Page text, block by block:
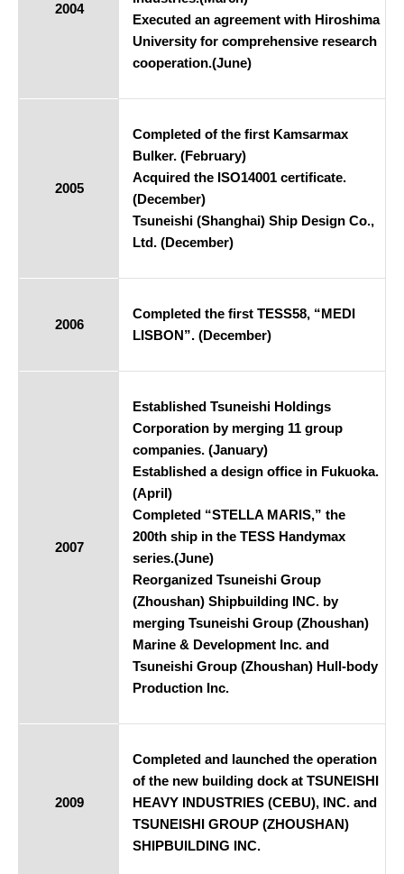
2004
Executed an agreement with Hiroshima
University for comprehensive research
cooperation.(June)
2005
Completed of the first Kamsarmax
Bulker. (February)
Acquired the ISO14001 certificate.
(December)
Tsuneishi (Shanghai) Ship Design Co.,
Ltd. (December)
2006
Completed the first TESS58, “MEDI
LISBON”. (December)
2007
Established Tsuneishi Holdings
Corporation by merging 11 group
companies. (January)
Established a design office in Fukuoka.
(April)
Completed “STELLA MARIS,” the
200th ship in the TESS Handymax
series.(June)
Reorganized Tsuneishi Group
(Zhoushan) Shipbuilding INC. by
merging Tsuneishi Group (Zhoushan)
Marine & Development Inc. and
Tsuneishi Group (Zhoushan) Hull-body
Production Inc.
2009
Completed and launched the operation
of the new building dock at TSUNEISHI
HEAVY INDUSTRIES (CEBU), INC. and
TSUNEISHI GROUP (ZHOUSHAN)
SHIPBUILDING INC.